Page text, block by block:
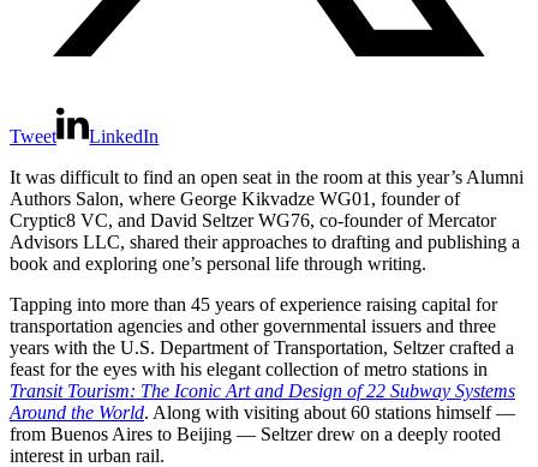
Tweet
LinkedIn
It was difficult to find an open seat in the room at this year’s Alumni
Authors Salon, where George Kikvadze WG01, founder of
Cryptic8 VC, and David Seltzer WG76, co-founder of Mercator
Advisors LLC, shared their approaches to drafting and publishing a
book and exploring one’s personal life through writing.
Tapping into more than 45 years of experience raising capital for
transportation agencies and other governmental issuers and three
years with the U.S. Department of Transportation, Seltzer crafted a
feast for the eyes with his elegant collection of metro stations in
Transit Tourism: The Iconic Art and Design of 22 Subway Systems
Around the World. Along with visiting about 60 stations himself —
from Buenos Aires to Beijing — Seltzer drew on a deeply rooted
interest in urban rail.